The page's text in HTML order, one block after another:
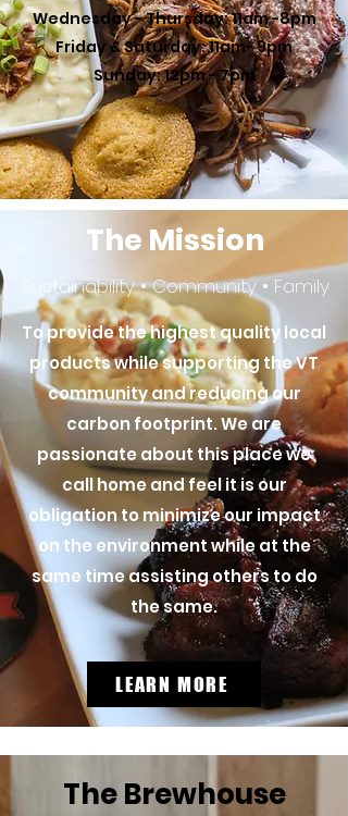
Wednesday - Thursday: 11am -8pm
Friday & Saturday: 11am- 9pm
Sunday: 12pm - 7pm
Sustainability • Community • Family
To provide the highest quality local
products while supporting the VT
community and reducing our
carbon footprint. We are
passionate about this place we
call home and feel it is our
obligation to minimize our impact
on the environment while at the
same time assisting others to do
the same.
The Mission
LEARN MORE
The Brewhouse